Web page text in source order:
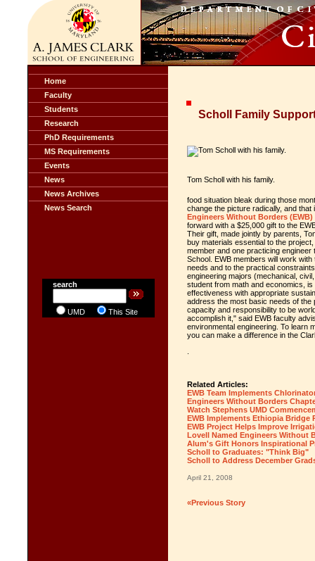
Home
Faculty
Students
Research
PhD Requirements
MS Requirements
Events
News
News Archives
News Search
search
UMD This Site
Scholl Family
Tom Scholl with his family.
food situation bleak during those
change the picture radically, and
Engineers Without Borders (EWB)
forward with a $25,000 gift to the
Their gift, made jointly by parents,
buy materials essential to the
member and one practicing
School. EWB members will work
needs and to the practical
engineering majors (mechanical,
student from math and economics,
effectiveness with appropriate
address the most basic needs of the
capacity and responsibility to be
accomplish it," said EWB faculty
environmental engineering. To learn
you can make a difference in the
Related Articles:
EWB Team Implements
Engineers Without Borders
Watch Stephens UMD
EWB Implements Ethiopia Bridge
EWB Project Helps Improve
Lovell Named Engineers Without
Alum's Gift Honors Inspirational
Scholl to Graduates: "Think Big"
Scholl to Address December
April 21, 2008
«Previous Story